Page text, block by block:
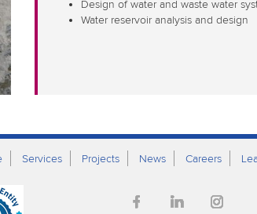
Design of water and waste water
Water reservoir analysis and design
Services Projects News Careers